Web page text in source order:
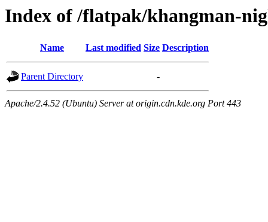
Index of /flatpak/khangman-
Name Last modified Size Description
Parent Directory -
Apache/2.4.52 (Ubuntu) Server at origin.cdn.kde.org Port 443